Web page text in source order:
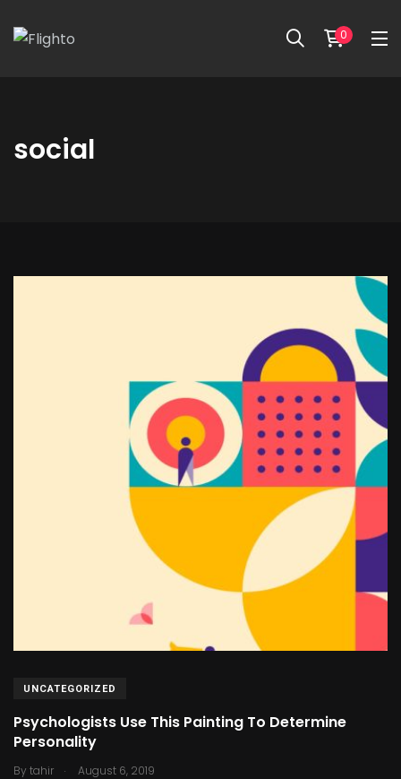
0
social
UNCATEGORIZED
Psychologists Use This Painting To Determine
Personality
By tahir . August 6, 2019